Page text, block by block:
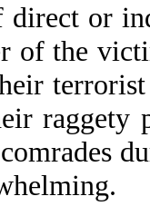
or
of the
terrorist
raggety